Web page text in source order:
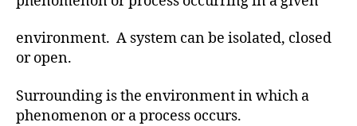
environment. A system can be isolated, closed
or open.
Surrounding is the environment in which a
phenomenon or a process occurs.